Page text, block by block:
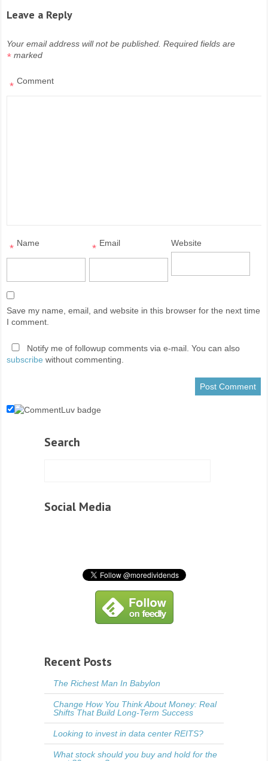
Leave a Reply
Your email address will not be published. Required fields are
marked
*
Comment
*
Name
* Email
* Website
Save my name, email, and website in this browser for the next time
I comment.
Notify me of followup comments via e-mail. You can also
subscribe without commenting.
Search
Social Media
Recent Posts
The Richest Man In Babylon
Change How You Think About Money: Real
Shifts That Build Long-Term Success
Looking to invest in data center REITS?
What stock should you buy and hold for the